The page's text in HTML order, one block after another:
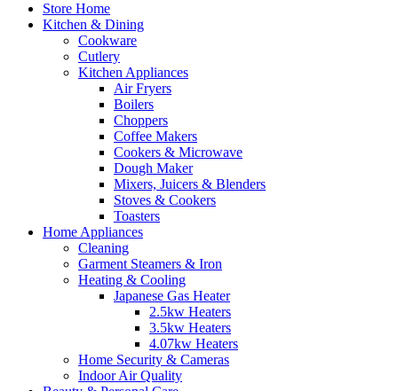
Store Home
Kitchen & Dining
Cookware
Cutlery
Kitchen Appliances
Air Fryers
Boilers
Choppers
Coffee Makers
Cookers & Microwave
Dough Maker
Mixers, Juicers & Blenders
Stoves & Cookers
Toasters
Home Appliances
Cleaning
Garment Steamers & Iron
Heating & Cooling
Japanese Gas Heater
2.5kw Heaters
3.5kw Heaters
4.07kw Heaters
Home Security & Cameras
Indoor Air Quality